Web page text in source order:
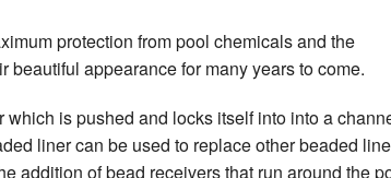
protection from pool chemicals and the
appearance for many years to come.
is pushed and locks itself into into a
liner can be used to replace other beaded
addition of bead receivers that run around the